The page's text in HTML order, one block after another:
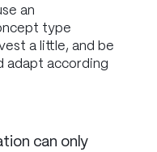
an
type
a little, and be
adapt according
can only